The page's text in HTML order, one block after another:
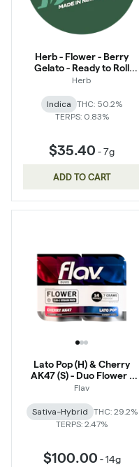
Herb - Flower - Berry
Gelato - Ready to Roll
Infused
Herb
Indica THC: 50.2%
TERPS: 0.83%
$35.40 -7g
ADD TO CART
Lato Pop (H) & Cherry
AK47 (S) - Duo Flower -
14g
Flav
Sativa-Hybrid THC: 29.2%
TERPS: 2.47%
$100.00 -14g